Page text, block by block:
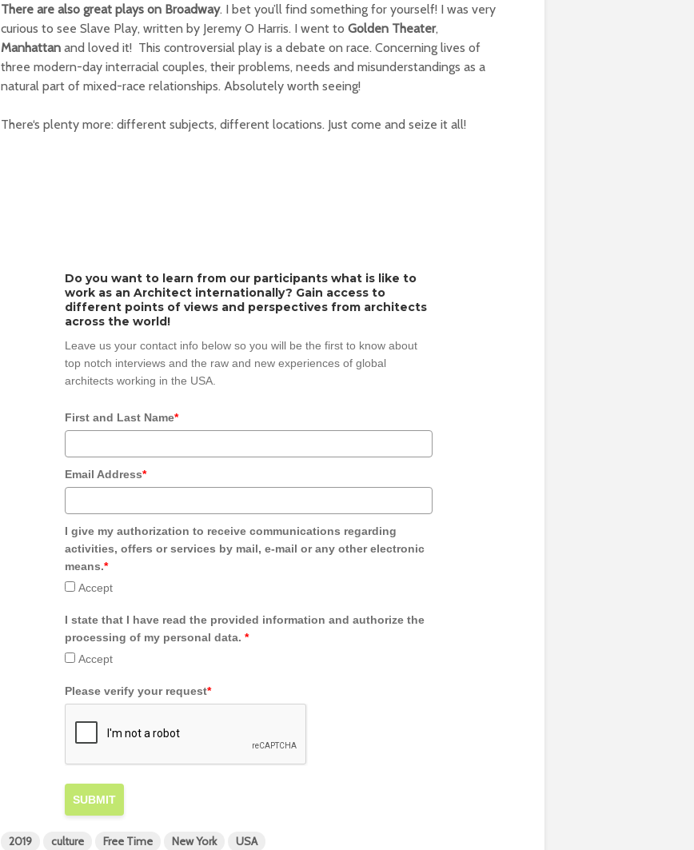
There are also great plays on Broadway. I bet you’ll find something for yourself! I was very
curious to see Slave Play, written by Jeremy O Harris. I went to Golden Theater,
Manhattan and loved it! This controversial play is a debate on race. Concerning lives of
three modern-day interracial couples, their problems, needs and misunderstandings as a
natural part of mixed-race relationships. Absolutely worth seeing!
There‘s plenty more: different subjects, different locations. Just come and seize it all!
Do you want to learn from our participants what is like to
work as an Architect internationally? Gain access to
different points of views and perspectives from architects
across the world!
Leave us your contact info below so you will be the first to know about
top notch interviews and the raw and new experiences of global
architects working in the USA.
First and Last Name*
Email Address*
I give my authorization to receive communications regarding
activities, offers or services by mail, e-mail or any other electronic
means.*
Accept
I state that I have read the provided information and authorize the
processing of my personal data. *
Accept
Please verify your request*
SUBMIT
2019 culture Free Time New York USA